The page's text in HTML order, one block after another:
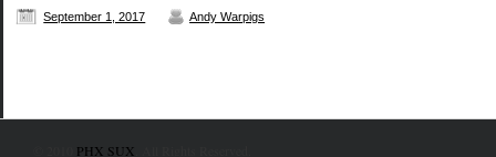
September 1, 2017 Andy Warpigs
PHX SUX